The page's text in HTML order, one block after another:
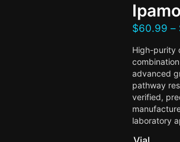
$60.99 –
High-purity
advanced
pathway
verified,
laboratory